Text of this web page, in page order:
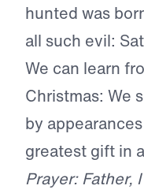
hunted was
all such evil:
We can learn
Christmas: We
by
greatest gift in
Prayer: Father,